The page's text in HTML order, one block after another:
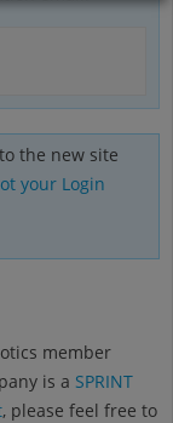
the new site
your Login
member
is a SPRINT
, please feel free to